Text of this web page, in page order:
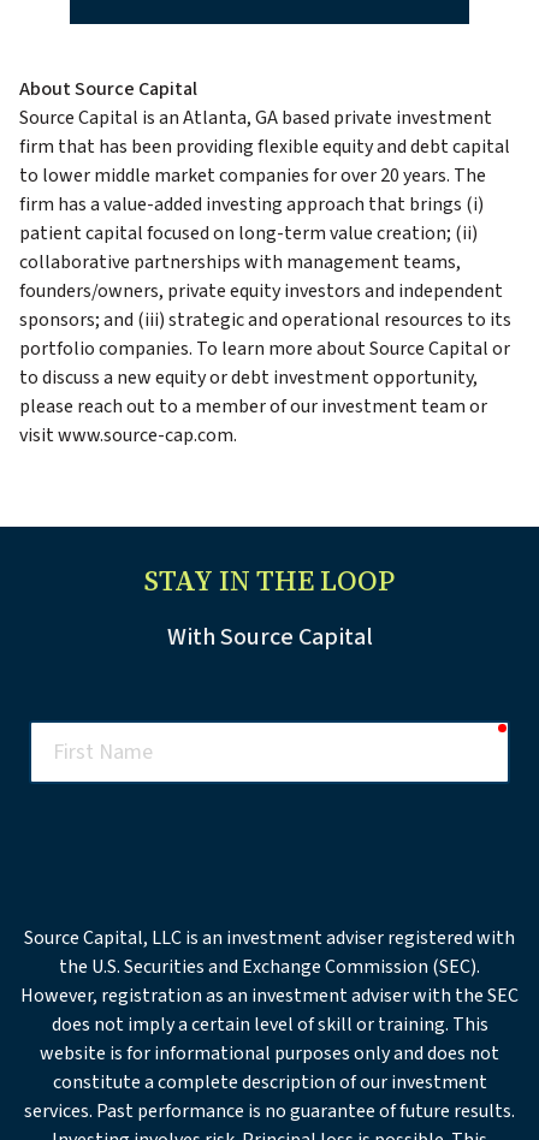
About Source Capital
Source Capital is an Atlanta, GA based private investment
firm that has been providing flexible equity and debt capital
to lower middle market companies for over 20 years. The
firm has a value-added investing approach that brings (i)
patient capital focused on long-term value creation; (ii)
collaborative partnerships with management teams,
founders/owners, private equity investors and independent
sponsors; and (iii) strategic and operational resources to its
portfolio companies. To learn more about Source Capital or
to discuss a new equity or debt investment opportunity,
please reach out to a member of our investment team or
visit www.source-cap.com.
STAY IN THE LOOP
With Source Capital
First
Name
Office
Phone
Company
Source Capital, LLC is an investment adviser registered with
the U.S. Securities and Exchange Commission (SEC).
However, registration as an investment adviser with the SEC
does not imply a certain level of skill or training. This
website is for informational purposes only and does not
constitute a complete description of our investment
services. Past performance is no guarantee of future results.